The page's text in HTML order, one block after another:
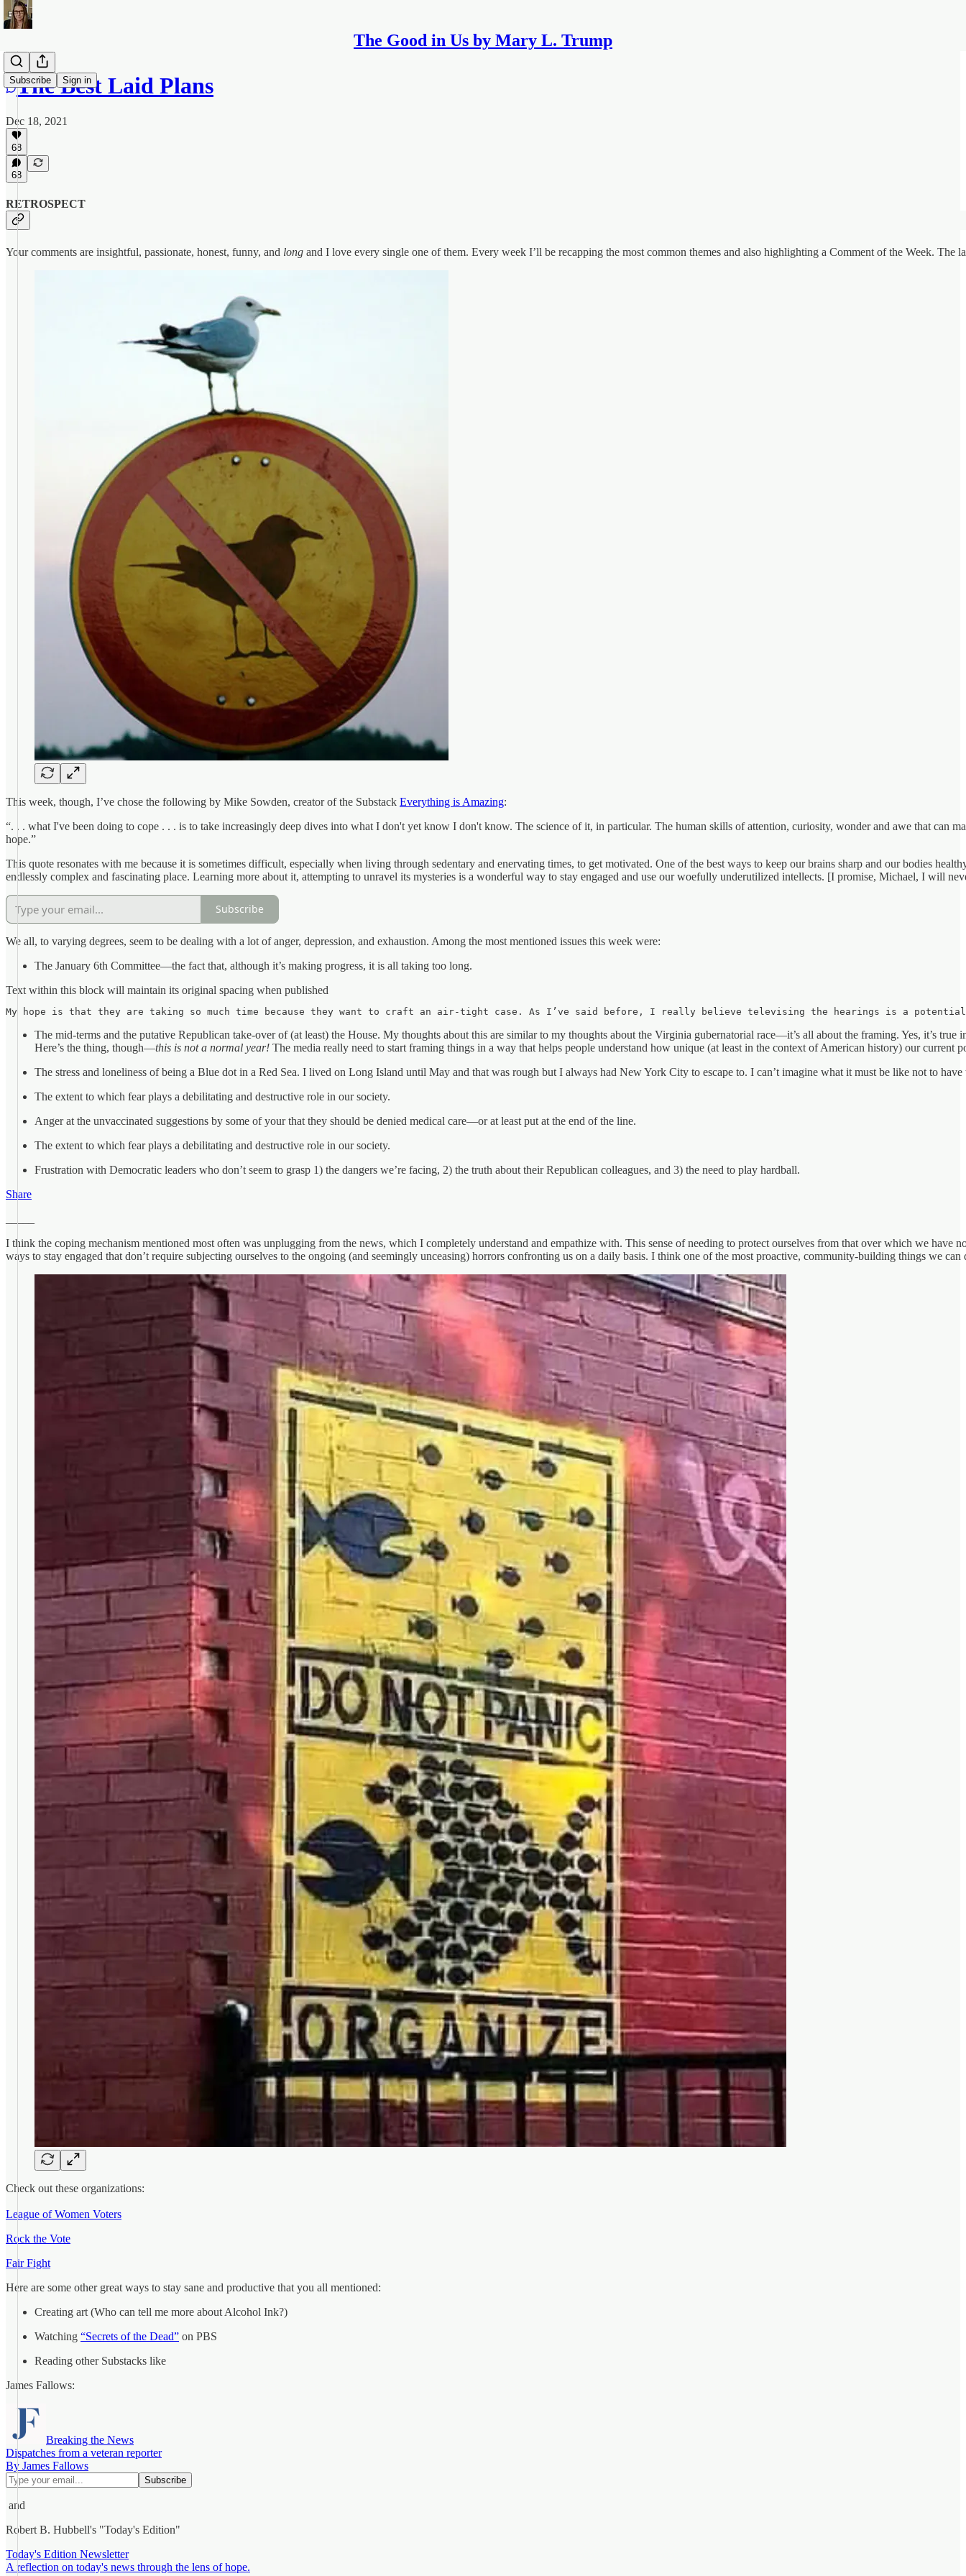
The Good in Us by Mary L. Trump
Subscribe Sign in
The Best Laid Plans
Dec 18, 2021
68
68
RETROSPECT
Your comments are insightful, passionate, honest, funny, and long and I love every single one of them. Every week I’ll be recapping the most common themes and also highlighting a Comment of the Week. The
This week, though, I’ve chose the following by Mike Sowden, creator of the Substack Everything is Amazing:
“. . . what I've been doing to cope . . . is to take increasingly deep dives into what I don't yet know I don't know. The science of it, in particular. The human skills of attention, curiosity, wonder and awe that
hope.”
This quote resonates with me because it is sometimes difficult, especially when living through sedentary and enervating times, to get motivated. One of the best ways to keep our brains sharp and our bodies
endlessly complex and fascinating place. Learning more about it, attempting to unravel its mysteries is a wonderful way to stay engaged and use our woefully underutilized intellects. [I promise, Michael, I will
Subscribe
We all, to varying degrees, seem to be dealing with a lot of anger, depression, and exhaustion. Among the most mentioned issues this week were:
The January 6th Committee—the fact that, although it’s making progress, it is all taking too long.
Text within this block will maintain its original spacing when published
My hope is that they are taking so much time because they want to craft an air-tight case. As I’ve said before, I really believe televising the hearings is a potential
The mid-terms and the putative Republican take-over of (at least) the House. My thoughts about this are similar to my thoughts about the Virginia gubernatorial race—it’s all about the framing. Yes, it’s
Here’s the thing, though—this is not a normal year! The media really need to start framing things in a way that helps people understand how unique (at least in the context of American history) our
The stress and loneliness of being a Blue dot in a Red Sea. I lived on Long Island until May and that was rough but I always had New York City to escape to. I can’t imagine what it must be like not to
The extent to which fear plays a debilitating and destructive role in our society.
Anger at the unvaccinated suggestions by some of your that they should be denied medical care—or at least put at the end of the line.
The extent to which fear plays a debilitating and destructive role in our society.
Frustration with Democratic leaders who don’t seem to grasp 1) the dangers we’re facing, 2) the truth about their Republican colleagues, and 3) the need to play hardball.
Share
I think the coping mechanism mentioned most often was unplugging from the news, which I completely understand and empathize with. This sense of needing to protect ourselves from that over which we
ways to stay engaged that don’t require subjecting ourselves to the ongoing (and seemingly unceasing) horrors confronting us on a daily basis. I think one of the most proactive, community-building things we
Check out these organizations:
League of Women Voters
Rock the Vote
Fair Fight
Here are some other great ways to stay sane and productive that you all mentioned:
Creating art (Who can tell me more about Alcohol Ink?)
Watching “Secrets of the Dead” on PBS
Reading other Substacks like
James Fallows:
Breaking the News
Dispatches from a veteran reporter
By James Fallows
and
Robert B. Hubbell's "Today's Edition"
Today's Edition Newsletter
A reflection on today's news through the lens of hope.